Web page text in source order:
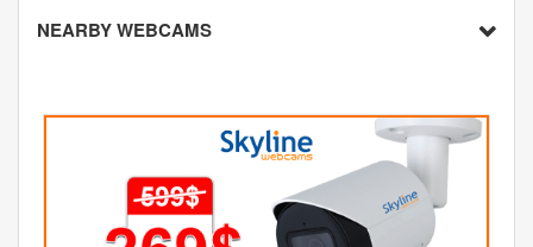
NEARBY WEBCAMS